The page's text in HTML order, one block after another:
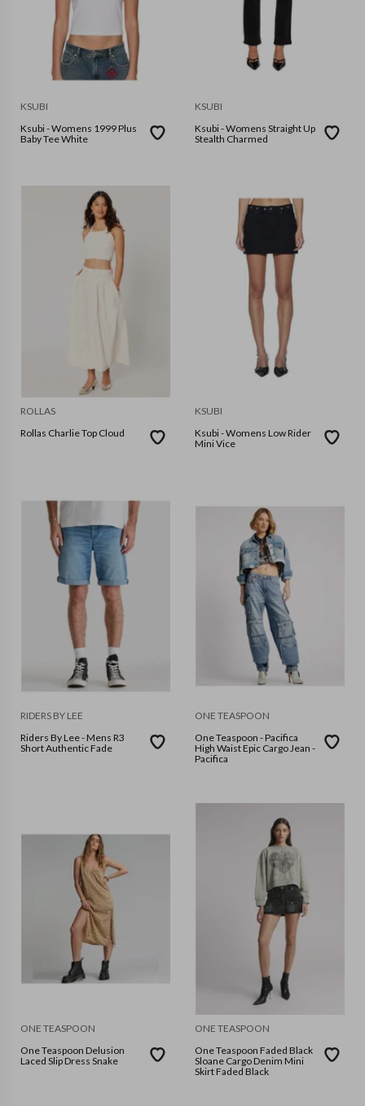
KSUBI
Ksubi - Womens 1999 Plus
Baby Tee White
KSUBI
Ksubi - Womens Straight Up
Stealth Charmed
ROLLAS
Rollas Charlie Top Cloud
KSUBI
Ksubi - Womens Low Rider
Mini Vice
RIDERS BY LEE
Riders By Lee - Mens R3
Short Authentic Fade
ONE TEASPOON
One Teaspoon - Pacifica
High Waist Epic Cargo Jean -
Pacifica
ONE TEASPOON
One Teaspoon Delusion
Laced Slip Dress Snake
ONE TEASPOON
One Teaspoon Faded Black
Sloane Cargo Denim Mini
Skirt Faded Black